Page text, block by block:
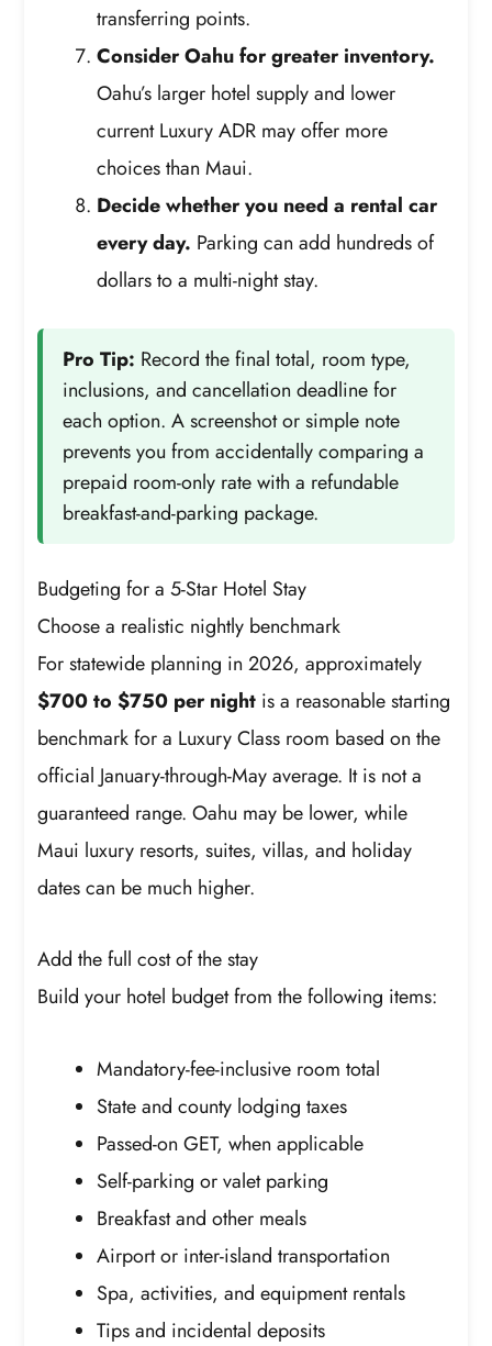
transferring points.
Consider Oahu for greater inventory.
Oahu’s larger hotel supply and lower
current Luxury ADR may offer more
choices than Maui.
Decide whether you need a rental car
every day. Parking can add hundreds of
dollars to a multi-night stay.
Pro Tip: Record the final total, room type,
inclusions, and cancellation deadline for
each option. A screenshot or simple note
prevents you from accidentally comparing a
prepaid room-only rate with a refundable
breakfast-and-parking package.
Budgeting for a 5-Star Hotel Stay
Choose a realistic nightly benchmark
For statewide planning in 2026, approximately
$700 to $750 per night is a reasonable starting
benchmark for a Luxury Class room based on the
official January-through-May average. It is not a
guaranteed range. Oahu may be lower, while
Maui luxury resorts, suites, villas, and holiday
dates can be much higher.
Add the full cost of the stay
Build your hotel budget from the following items:
Mandatory-fee-inclusive room total
State and county lodging taxes
Passed-on GET, when applicable
Self-parking or valet parking
Breakfast and other meals
Airport or inter-island transportation
Spa, activities, and equipment rentals
Tips and incidental deposits